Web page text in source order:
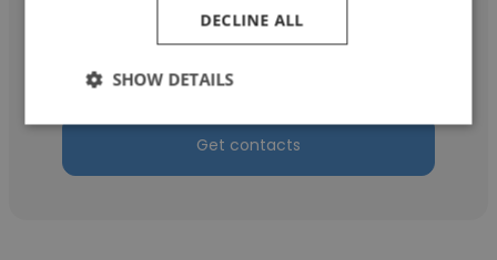
ARD ESTATES AND PROJECTS PRIVATE LIMITED
Senior Sales Head
Get contacts
DECLINE ALL
SHOW DETAILS